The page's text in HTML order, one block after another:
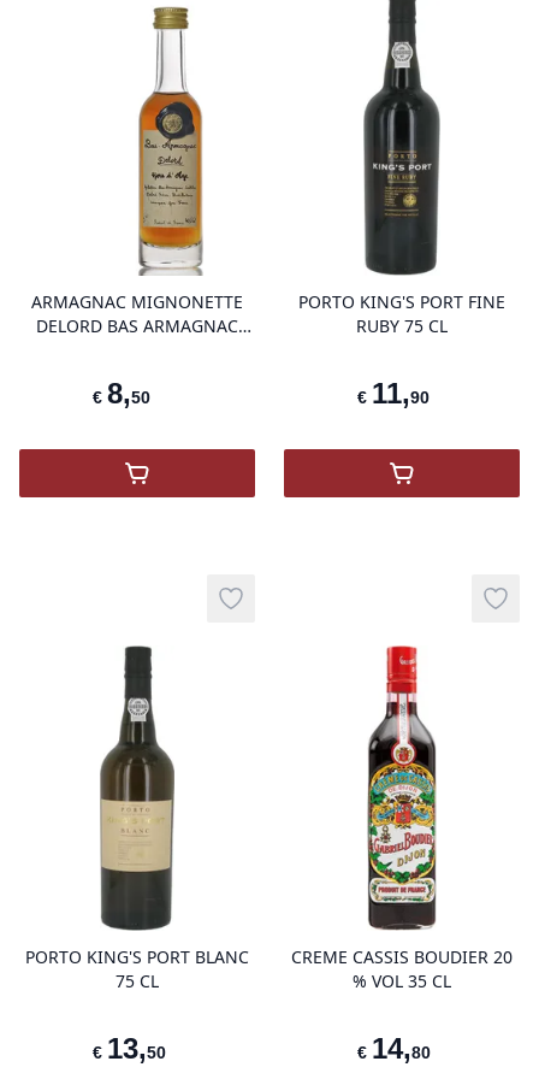
ARMAGNAC MIGNONETTE
DELORD BAS ARMAGNAC
€ 8,50
product variant items in cart, view
,Mignonette Delord Bas Armagnac Hors
PORTO KING'S PORT FINE
RUBY 75 CL
€ 11,90
,Porto King's
PORTO KING'S PORT BLANC
75 CL
€ 13,50
Add to wishlist
product variant items in cart, view
CREME CASSIS BOUDIER 20
% VOL 35 CL
€ 14,80
Add